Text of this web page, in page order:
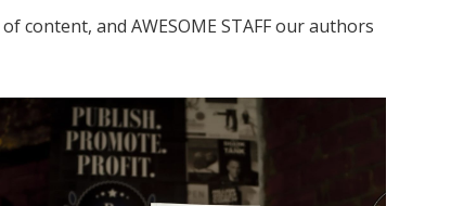
content, and AWESOME STAFF our authors